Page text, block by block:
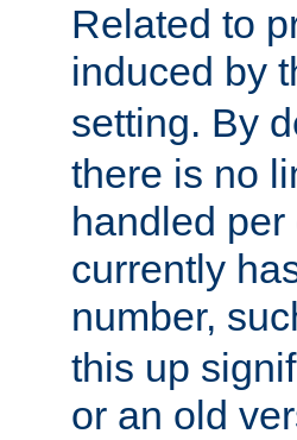
Related to
induced by
setting. By
there is no
handled
currently
number,
this up
or an old